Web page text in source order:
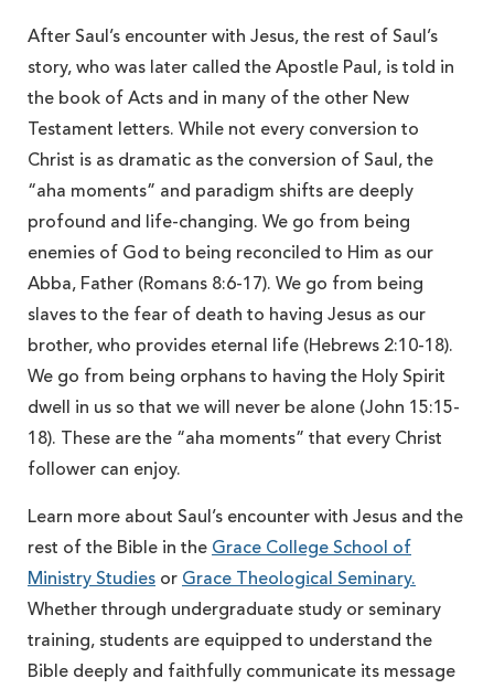
After Saul’s encounter with Jesus, the rest of Saul’s
story, who was later called the Apostle Paul, is told in
the book of Acts and in many of the other New
Testament letters. While not every conversion to
Christ is as dramatic as the conversion of Saul, the
“aha moments” and paradigm shifts are deeply
profound and life-changing. We go from being
enemies of God to being reconciled to Him as our
Abba, Father (Romans 8:6-17). We go from being
slaves to the fear of death to having Jesus as our
brother, who provides eternal life (Hebrews 2:10-18).
We go from being orphans to having the Holy Spirit
dwell in us so that we will never be alone (John 15:15-
18). These are the “aha moments” that every Christ
follower can enjoy.
Learn more about Saul’s encounter with Jesus and the
rest of the Bible in the Grace College School of
Ministry Studies or Grace Theological Seminary.
Whether through undergraduate study or seminary
training, students are equipped to understand the
Bible deeply and faithfully communicate its message